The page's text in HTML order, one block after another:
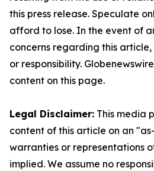
this press release. Speculate
afford to lose. In the event of
concerns regarding this
or responsibility.
content on this page.
Legal Disclaimer: This media
content of this article on an
warranties or representations
implied. We assume no